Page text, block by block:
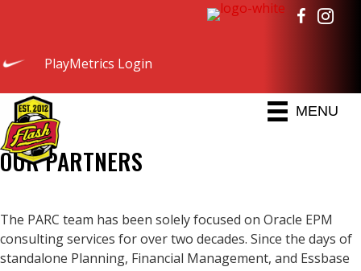
PlayMetrics Login
MENU
OUR PARTNERS
The PARC team has been solely focused on Oracle EPM
consulting services for over two decades. Since the days of
standalone Planning, Financial Management, and Essbase